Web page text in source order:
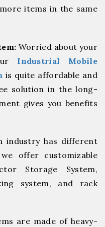
items in the same
Worried about your
Industrial Mobile
is quite affordable and
solution in the long-
gives you benefits
industry has different
offer customizable
Storage System,
system, and rack
are made of heavy-